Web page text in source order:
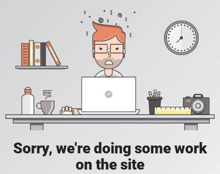
Sorry, we're doing some work
on the site